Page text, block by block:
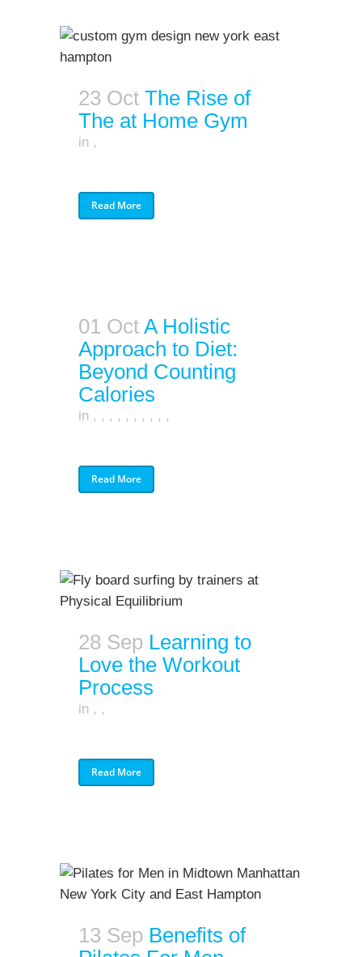
23 Oct The Rise of
The at Home Gym
in ,
Read More
01 Oct A Holistic
Approach to Diet:
Beyond Counting
Calories
in , , , , , , , , , ,
Read More
28 Sep Learning to
Love the Workout
Process
in , ,
Read More
13 Sep Benefits of